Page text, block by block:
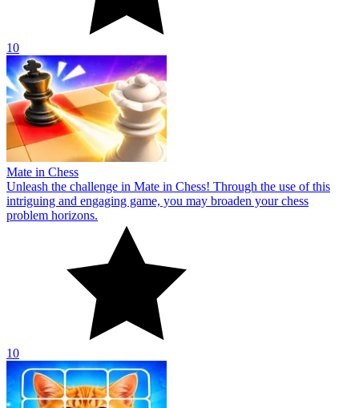
10
Mate in Chess
Unleash the challenge in Mate in Chess! Through the use of this
intriguing and engaging game, you may broaden your chess
problem horizons.
10